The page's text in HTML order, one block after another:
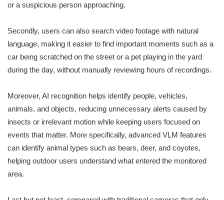
or a suspicious person approaching.
Secondly, users can also search video footage with natural
language, making it easier to find important moments such as a
car being scratched on the street or a pet playing in the yard
during the day, without manually reviewing hours of recordings.
Moreover, AI recognition helps identify people, vehicles,
animals, and objects, reducing unnecessary alerts caused by
insects or irrelevant motion while keeping users focused on
events that matter. More specifically, advanced VLM features
can identify animal types such as bears, deer, and coyotes,
helping outdoor users understand what entered the monitored
area.